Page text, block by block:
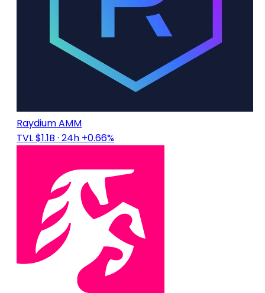
Raydium AMM
TVL $1.1B · 24h +0.66%